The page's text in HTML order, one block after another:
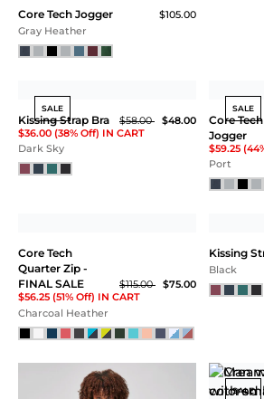
Core Tech Jogger
$105.00
Gray Heather
SALE
Kissing Strap Bra $58.00
$48.00
$36.00 (38% Off) IN CART
Dark Sky
SALE
Core Tech
Jogger